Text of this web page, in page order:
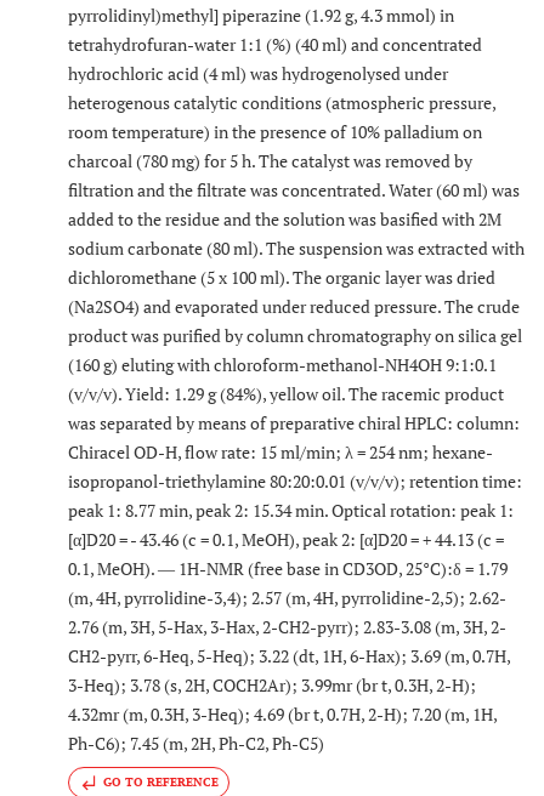
pyrrolidinyl)methyl] piperazine (1.92 g, 4.3 mmol) in
tetrahydrofuran-water 1:1 (%) (40 ml) and concentrated
hydrochloric acid (4 ml) was hydrogenolysed under
heterogenous catalytic conditions (atmospheric pressure,
room temperature) in the presence of 10% palladium on
charcoal (780 mg) for 5 h. The catalyst was removed by
filtration and the filtrate was concentrated. Water (60 ml) was
added to the residue and the solution was basified with 2M
sodium carbonate (80 ml). The suspension was extracted with
dichloromethane (5 x 100 ml). The organic layer was dried
(Na2SO4) and evaporated under reduced pressure. The crude
product was purified by column chromatography on silica gel
(160 g) eluting with chloroform-methanol-NH4OH 9:1:0.1
(v/v/v). Yield: 1.29 g (84%), yellow oil. The racemic product
was separated by means of preparative chiral HPLC: column:
Chiracel OD-H, flow rate: 15 ml/min; λ = 254 nm; hexane-
isopropanol-triethylamine 80:20:0.01 (v/v/v); retention time:
peak 1: 8.77 min, peak 2: 15.34 min. Optical rotation: peak 1:
[α]D20 = - 43.46 (c = 0.1, MeOH), peak 2: [α]D20 = + 44.13 (c =
0.1, MeOH). ― 1H-NMR (free base in CD3OD, 25°C):δ = 1.79
(m, 4H, pyrrolidine-3,4); 2.57 (m, 4H, pyrrolidine-2,5); 2.62-
2.76 (m, 3H, 5-Hax, 3-Hax, 2-CH2-pyrr); 2.83-3.08 (m, 3H, 2-
CH2-pyrr, 6-Heq, 5-Heq); 3.22 (dt, 1H, 6-Hax); 3.69 (m, 0.7H,
3-Heq); 3.78 (s, 2H, COCH2Ar); 3.99mr (br t, 0.3H, 2-H);
4.32mr (m, 0.3H, 3-Heq); 4.69 (br t, 0.7H, 2-H); 7.20 (m, 1H,
Ph-C6); 7.45 (m, 2H, Ph-C2, Ph-C5)
GO TO REFERENCE